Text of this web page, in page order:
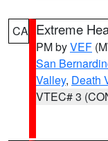
CA Extreme
PM byVEF
San
Valley, Death
VTEC# 3